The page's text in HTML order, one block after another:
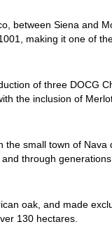
between Siena and
making it one of
of three DOCG
the inclusion of
small town of Nava
through
oak, and made
130 hectares.